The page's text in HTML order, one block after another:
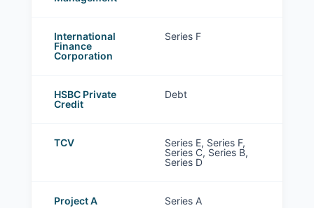
International
Finance
Corporation
Series F
HSBC Private
Credit
Debt
TCV
Series E, Series F,
Series C, Series B,
Series D
Project A Series A